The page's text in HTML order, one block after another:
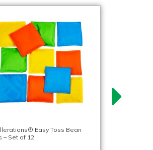
Easy Toss Bean
– Set of 12